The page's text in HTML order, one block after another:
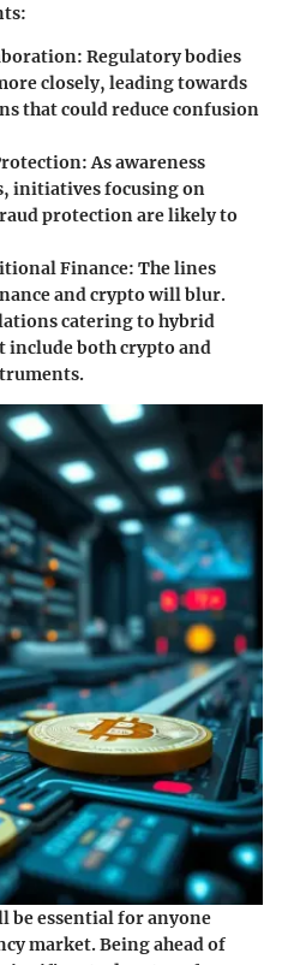
: Regulatory bodies
closely, leading towards
that could reduce confusion
: As awareness
initiatives focusing on
protection are likely to
Finance: The lines
and crypto will blur.
catering to hybrid
include both crypto and
be essential for anyone
market. Being ahead of